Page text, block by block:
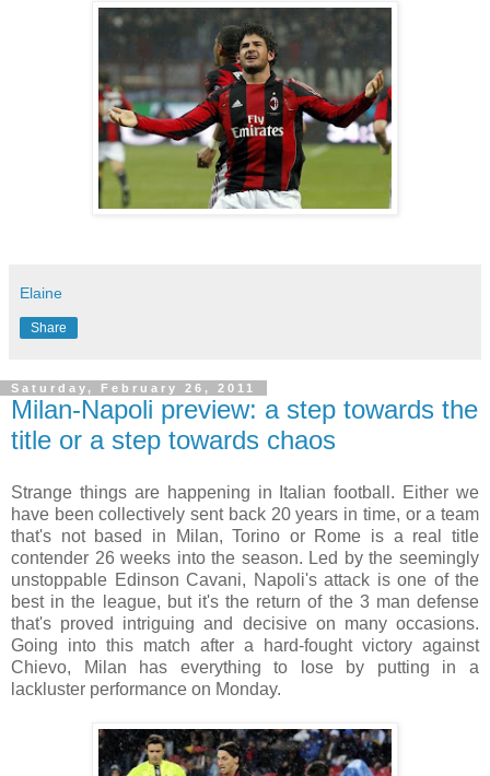
Elaine
Share
Saturday, February 26, 2011
Milan-Napoli preview: a step towards the
title or a step towards chaos
Strange things are happening in Italian football. Either we
have been collectively sent back 20 years in time, or a team
that's not based in Milan, Torino or Rome is a real title
contender 26 weeks into the season. Led by the seemingly
unstoppable Edinson Cavani, Napoli's attack is one of the
best in the league, but it's the return of the 3 man defense
that's proved intriguing and decisive on many occasions.
Going into this match after a hard-fought victory against
Chievo, Milan has everything to lose by putting in a
lackluster performance on Monday.